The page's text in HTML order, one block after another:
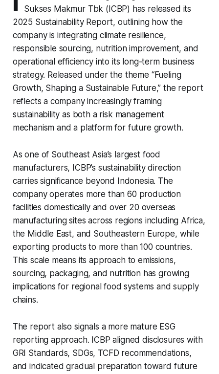
Sukses Makmur Tbk (ICBP) has released its
2025 Sustainability Report, outlining how the
company is integrating climate resilience,
responsible sourcing, nutrition improvement, and
operational efficiency into its long-term business
strategy. Released under the theme “Fueling
Growth, Shaping a Sustainable Future,” the report
reflects a company increasingly framing
sustainability as both a risk management
mechanism and a platform for future growth.
As one of Southeast Asia’s largest food
manufacturers, ICBP’s sustainability direction
carries significance beyond Indonesia. The
company operates more than 60 production
facilities domestically and over 20 overseas
manufacturing sites across regions including Africa,
the Middle East, and Southeastern Europe, while
exporting products to more than 100 countries.
This scale means its approach to emissions,
sourcing, packaging, and nutrition has growing
implications for regional food systems and supply
chains.
The report also signals a more mature ESG
reporting approach. ICBP aligned disclosures with
GRI Standards, SDGs, TCFD recommendations,
and indicated gradual preparation toward future